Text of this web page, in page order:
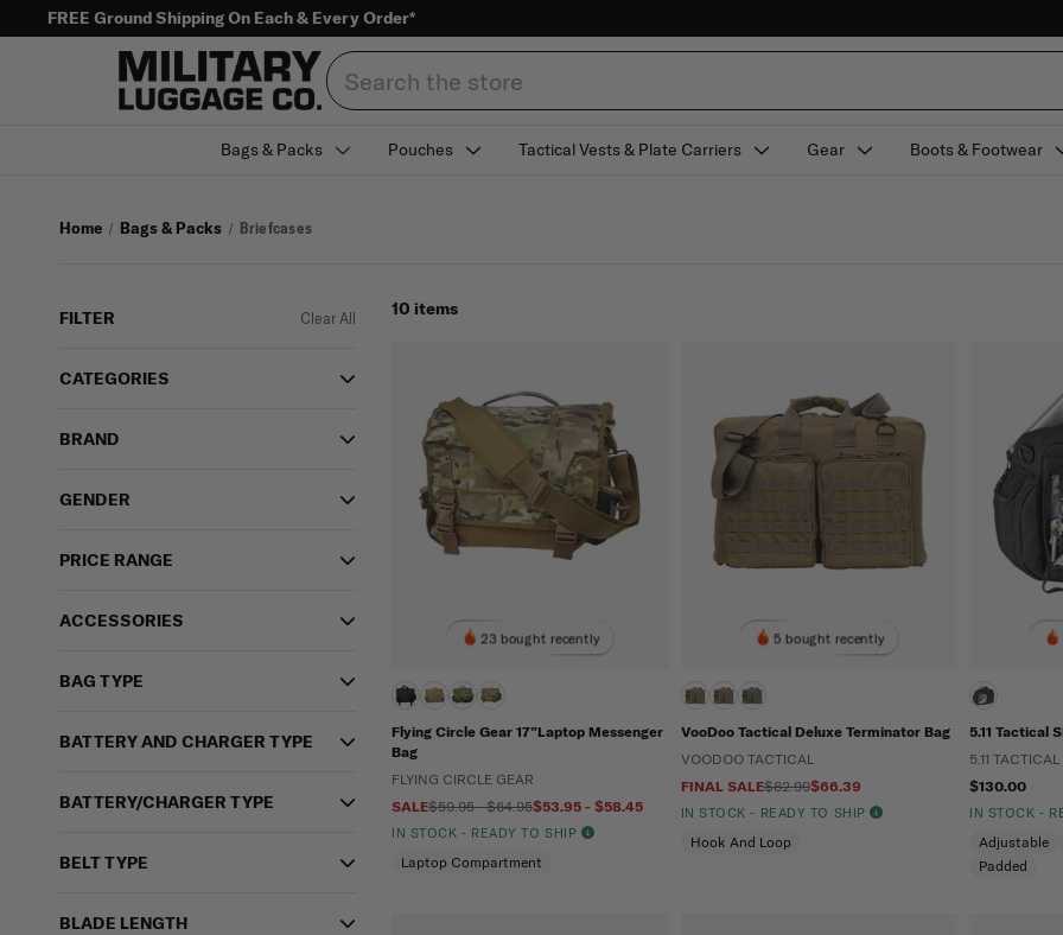
FREE Ground Shipping On Each & Every Order*
Search
Bags & Packs Pouches Tactical Vests & Plate Carriers Gear Boots & Footwear
Home Bags & Packs Briefcases
FILTER Clear All
CATEGORIES
BRAND
GENDER
PRICE RANGE
ACCESSORIES
BAG TYPE
BATTERY AND CHARGER TYPE
BATTERY/CHARGER TYPE
BELT TYPE
BLADE LENGTH
10 items
23 bought recently
Flying Circle Gear 17”Laptop Messenger
Bag
FLYING CIRCLE GEAR
SALE$59.95 - $64.95$53.95 - $58.45
IN STOCK - READY TO SHIP
Laptop Compartment
5 bought recently
VooDoo Tactical Deluxe Terminator Bag
VOODOO TACTICAL
FINAL SALE$82.99$66.39
IN STOCK - READY TO SHIP
Hook And Loop
5.11 Tactical
5.11 TACTICAL
$130.00
IN STOCK -
Adjustable
Padded